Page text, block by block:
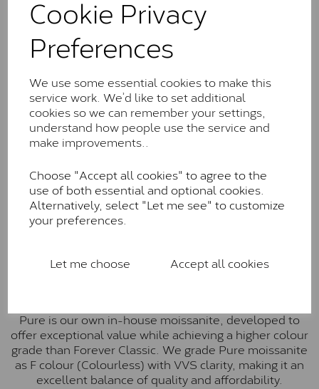
Cookie Privacy
Preferences
We use some essential cookies to make this
service work. We’d like to set additional
cookies so we can remember your settings,
understand how people use the service and
make improvements..
Choose "Accept all cookies" to agree to the
use of both essential and optional cookies.
Alternatively, select "Let me see" to customize
your preferences.
Let me choose Accept all cookies
the J-K colour range (Faint Colour)
Charles & Colverd Forever
Classic™
Forever Classic stones are also supplied by Charles &
Colvard. Many of these stones are eye-clean with
little to no visible inclusions. They are graded by
Charles & Colvard within the G-H-I colour range (Near
Colourless)
Forever One™
Forever One is Charles & Colvard’s premium
moissanite and represents their whitest and most
colourless option. Each stone carries the Forever One
E-F Colour range (Colourless)
Pure is our own in-house moissanite, developed to
offer exceptional value while achieving a higher colour
grade than Forever Classic. We grade Pure moissanite
as F colour (Colourless) with VVS clarity, making it an
excellent balance of quality and affordability.